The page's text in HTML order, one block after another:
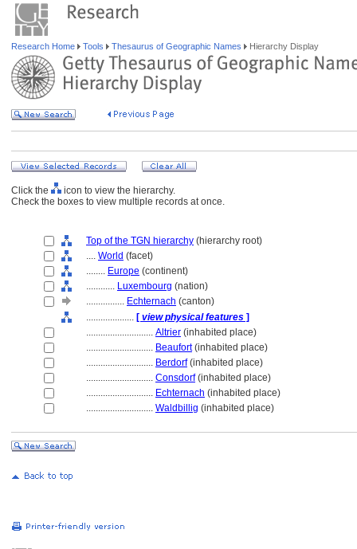
Research Home Tools Thesaurus of Geographic Names Hierarchy Display
Click the
icon to view the hierarchy.
Check the boxes to view multiple records at once.
Top of the TGN hierarchy (hierarchy root)
.... World (facet)
........ Europe (continent)
............ Luxembourg (nation)
................ Echternach (canton)
.................... [ view physical features ]
............................ Altrier (inhabited place)
............................ Beaufort(inhabited place)
............................ Berdorf(inhabited place)
............................ Consdorf(inhabited place)
............................ Echternach (inhabited place)
............................ Waldbillig (inhabited place)